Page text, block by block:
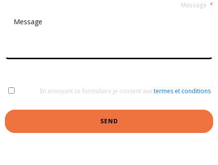
Message
En envoyant ce formulaire je consent auxtermes et conditions
SEND